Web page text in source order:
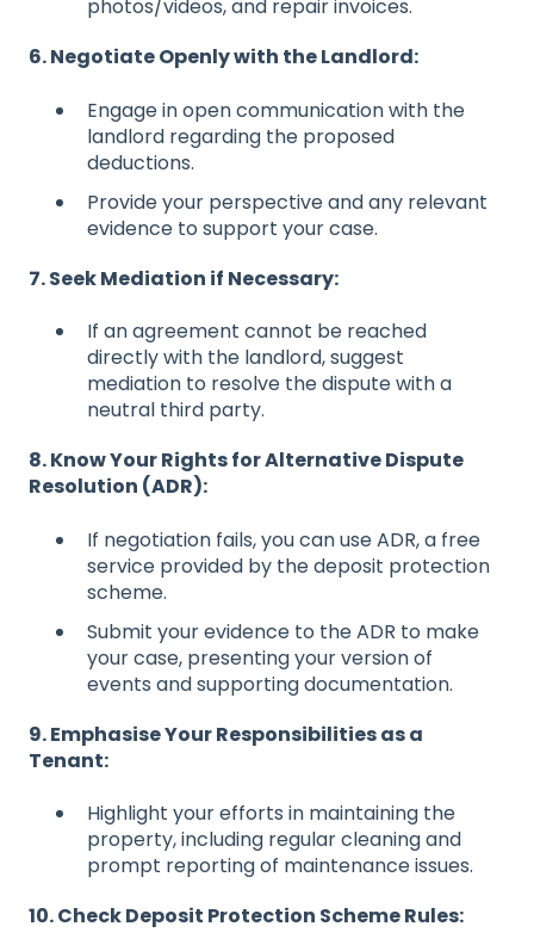
photos/videos, and repair invoices.
6. Negotiate Openly with the Landlord:
Engage in open communication with the
landlord regarding the proposed
deductions.
Provide your perspective and any relevant
evidence to support your case.
7. Seek Mediation if Necessary:
If an agreement cannot be reached
directly with the landlord, suggest
mediation to resolve the dispute with a
neutral third party.
8. Know Your Rights for Alternative Dispute
Resolution (ADR):
If negotiation fails, you can use ADR, a free
service provided by the deposit protection
scheme.
Submit your evidence to the ADR to make
your case, presenting your version of
events and supporting documentation.
9. Emphasise Your Responsibilities as a
Tenant:
Highlight your efforts in maintaining the
property, including regular cleaning and
prompt reporting of maintenance issues.
10. Check Deposit Protection Scheme Rules: